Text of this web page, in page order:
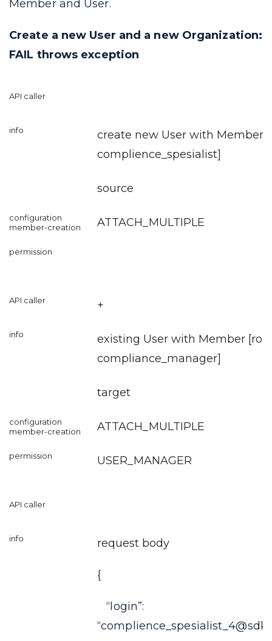
Member and User.
Create a new User and a new Organization:
FAIL throws exception
create new User with Member
complience_spesialist]
source
ATTACH_MULTIPLE
+
existing User with Member
compliance_manager]
target
ATTACH_MULTIPLE
USER_MANAGER
request body
{
“login”: